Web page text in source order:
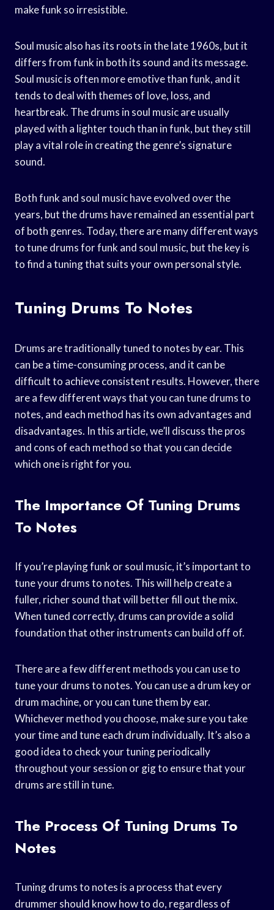
make funk so irresistible.
Soul music also has its roots in the late 1960s, but it
differs from funk in both its sound and its message.
Soul music is often more emotive than funk, and it
tends to deal with themes of love, loss, and
heartbreak. The drums in soul music are usually
played with a lighter touch than in funk, but they still
play a vital role in creating the genre’s signature
sound.
Both funk and soul music have evolved over the
years, but the drums have remained an essential part
of both genres. Today, there are many different ways
to tune drums for funk and soul music, but the key is
to find a tuning that suits your own personal style.
Tuning Drums To Notes
Drums are traditionally tuned to notes by ear. This
can be a time-consuming process, and it can be
difficult to achieve consistent results. However, there
are a few different ways that you can tune drums to
notes, and each method has its own advantages and
disadvantages. In this article, we’ll discuss the pros
and cons of each method so that you can decide
which one is right for you.
The Importance Of Tuning Drums
To Notes
If you’re playing funk or soul music, it’s important to
tune your drums to notes. This will help create a
fuller, richer sound that will better fill out the mix.
When tuned correctly, drums can provide a solid
foundation that other instruments can build off of.
There are a few different methods you can use to
tune your drums to notes. You can use a drum key or
drum machine, or you can tune them by ear.
Whichever method you choose, make sure you take
your time and tune each drum individually. It’s also a
good idea to check your tuning periodically
throughout your session or gig to ensure that your
drums are still in tune.
The Process Of Tuning Drums To
Notes
Tuning drums to notes is a process that every
drummer should know how to do, regardless of